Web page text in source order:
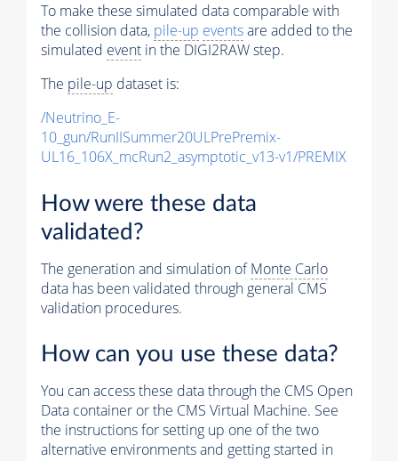
To make these simulated data comparable with
the collision data, pile-up eventsare added to the
simulated event in the DIGI2RAW step.
The pile-up dataset is:
/Neutrino_E-
10_gun/RunIISummer20ULPrePremix-
UL16_106X_mcRun2_asymptotic_v13-v1/PREMIX
How were these data
validated?
The generation and simulation ofMonte Carlo
data has been validated through general CMS
validation procedures.
How can you use these data?
You can access these data through the CMS Open
Data container or the CMS Virtual Machine. See
the instructions for setting up one of the two
alternative environments and getting started in